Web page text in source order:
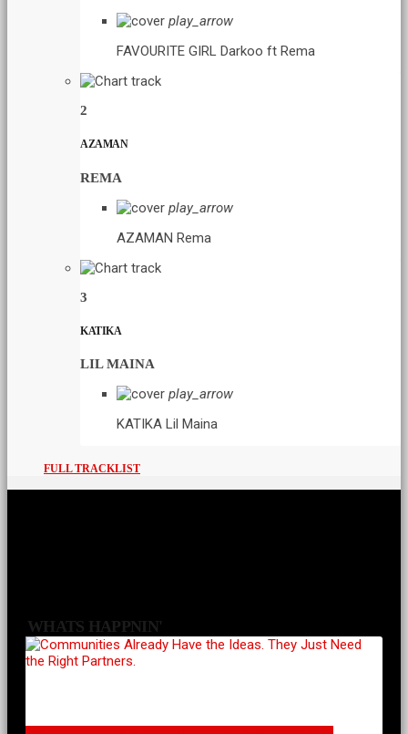
play_arrow
FAVOURITE GIRL Darkoo ft Rema
2
AZAMAN
REMA
play_arrow
AZAMAN Rema
3
KATIKA
LIL MAINA
play_arrow
KATIKA Lil Maina
FULL TRACKLIST
WHATS HAPPNIN'